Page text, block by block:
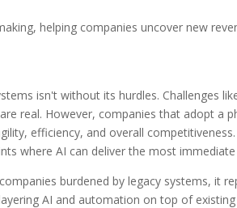
helping companies uncover new
isn't without its hurdles. Challenges
real. However, companies that adopt a
efficiency, and overall
where AI can deliver the most
burdened by legacy systems, it
AI and automation on top of